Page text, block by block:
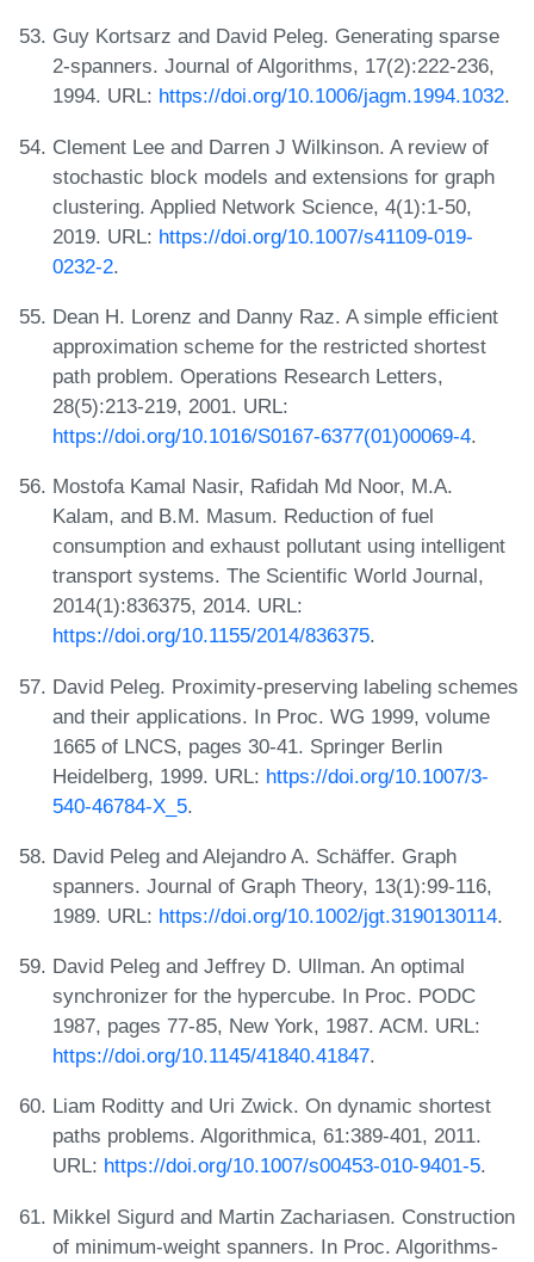
Guy Kortsarz and David Peleg. Generating sparse
2-spanners. Journal of Algorithms, 17(2):222-236,
1994. URL: https://doi.org/10.1006/jagm.1994.1032.
Clement Lee and Darren J Wilkinson. A review of
stochastic block models and extensions for graph
clustering. Applied Network Science, 4(1):1-50,
2019. URL: https://doi.org/10.1007/s41109-019-
0232-2.
Dean H. Lorenz and Danny Raz. A simple efficient
approximation scheme for the restricted shortest
path problem. Operations Research Letters,
28(5):213-219, 2001. URL:
https://doi.org/10.1016/S0167-6377(01)00069-4.
Mostofa Kamal Nasir, Rafidah Md Noor, M.A.
Kalam, and B.M. Masum. Reduction of fuel
consumption and exhaust pollutant using intelligent
transport systems. The Scientific World Journal,
2014(1):836375, 2014. URL:
https://doi.org/10.1155/2014/836375.
David Peleg. Proximity-preserving labeling schemes
and their applications. In Proc. WG 1999, volume
1665 of LNCS, pages 30-41. Springer Berlin
Heidelberg, 1999. URL: https://doi.org/10.1007/3-
540-46784-X_5.
David Peleg and Alejandro A. Schäffer. Graph
spanners. Journal of Graph Theory, 13(1):99-116,
1989. URL: https://doi.org/10.1002/jgt.3190130114.
David Peleg and Jeffrey D. Ullman. An optimal
synchronizer for the hypercube. In Proc. PODC
1987, pages 77-85, New York, 1987. ACM. URL:
https://doi.org/10.1145/41840.41847.
Liam Roditty and Uri Zwick. On dynamic shortest
paths problems. Algorithmica, 61:389-401, 2011.
URL: https://doi.org/10.1007/s00453-010-9401-5.
Mikkel Sigurd and Martin Zachariasen. Construction
of minimum-weight spanners. In Proc. Algorithms-